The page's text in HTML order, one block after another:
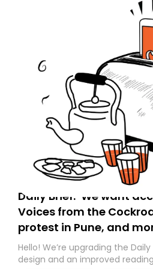
Daily Brief: ‘We want
Voices from the
protest in Pune, and
Hello! We’re upgrading the
design and an improved